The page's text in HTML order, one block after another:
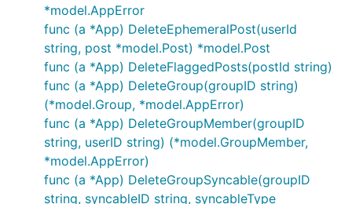
*model.AppError
func (a *App) DeleteEphemeralPost(userId
string, post *model.Post) *model.Post
func (a *App) DeleteFlaggedPosts(postId string)
func (a *App) DeleteGroup(groupID string)
(*model.Group, *model.AppError)
func (a *App) DeleteGroupMember(groupID
string, userID string) (*model.GroupMember,
*model.AppError)
func (a *App) DeleteGroupSyncable(groupID
string, syncableID string, syncableType